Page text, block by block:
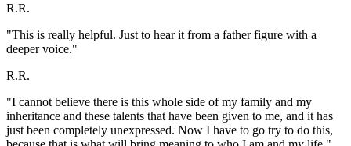
R.R.
"This is really helpful. Just to hear it from a father figure with a
deeper voice."
R.R.
"I cannot believe there is this whole side of my family and my
inheritance and these talents that have been given to me, and it has
just been completely unexpressed. Now I have to go try to do this,